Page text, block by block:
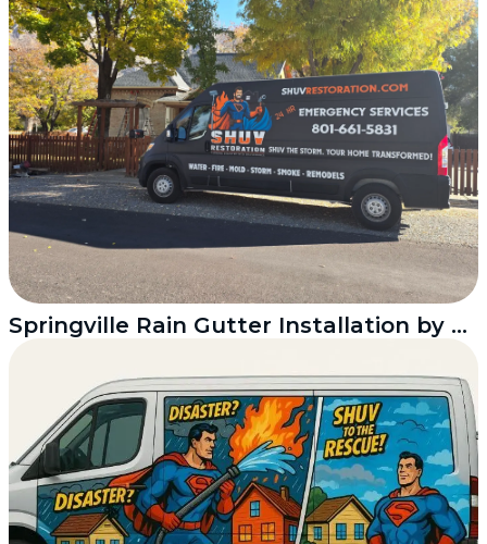
Springville Rain Gutter Installation by Shuv Restoration